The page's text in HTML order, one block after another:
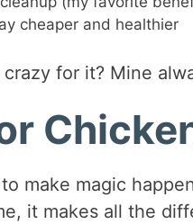
cheaper and healthier
for it? Mine
make magic
it makes all the